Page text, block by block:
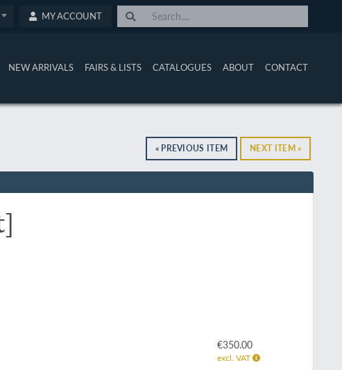
MY ACCOUNT
NEW ARRIVALS FAIRS & LISTS CATALOGUES ABOUT CONTACT
« PREVIOUS ITEM NEXT ITEM »
€350.00
excl. VAT